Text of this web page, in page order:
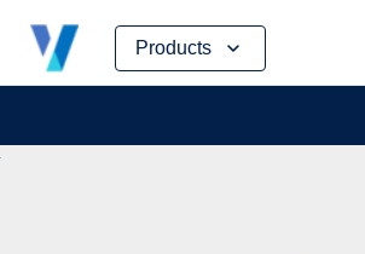
Products
Skip
content